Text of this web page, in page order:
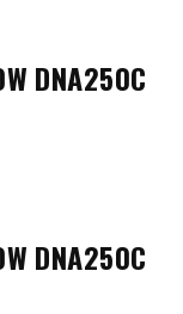
DNA250C
DNA250C